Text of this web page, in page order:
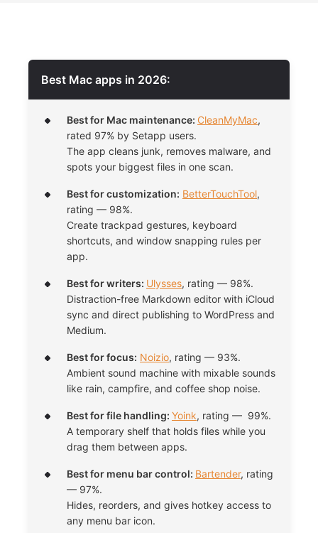
Best Mac apps in 2026:
Best for Mac maintenance: CleanMyMac,
rated 97% by Setapp users.
The app cleans junk, removes malware, and
spots your biggest files in one scan.
Best for customization: BetterTouchTool,
rating — 98%.
Create trackpad gestures, keyboard
shortcuts, and window snapping rules per
app.
Best for writers: Ulysses, rating — 98%.
Distraction-free Markdown editor with iCloud
sync and direct publishing to WordPress and
Medium.
Best for focus: Noizio, rating — 93%.
Ambient sound machine with mixable sounds
like rain, campfire, and coffee shop noise.
Best for file handling: Yoink, rating — 99%.
A temporary shelf that holds files while you
drag them between apps.
Best for menu bar control: Bartender, rating
— 97%.
Hides, reorders, and gives hotkey access to
any menu bar icon.